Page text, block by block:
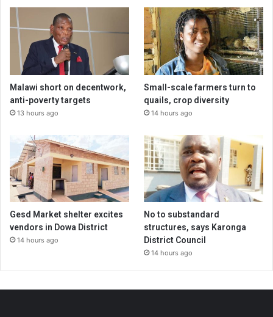
Malawi short on decentwork,
anti-poverty targets
13 hours ago
Small-scale farmers turn to
quails, crop diversity
14 hours ago
Gesd Market shelter excites
vendors in Dowa District
14 hours ago
No to substandard
structures, says Karonga
District Council
14 hours ago